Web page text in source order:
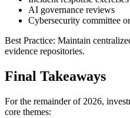
AI governance reviews
Cybersecurity committee
Best Practice: Maintain
evidence repositories.
Final Takeaways
For the remainder of 2026,
core themes: